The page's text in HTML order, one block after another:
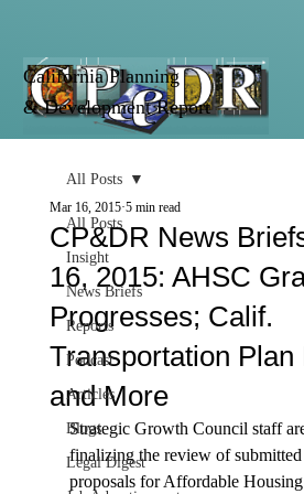
California Planning
& Development Report
All Posts
Insight
News Briefs
Reports
Podcast
Articles
Blogs
Legal Digest
All Posts
CP&DR News
16, 2015: AHSC
Progresses; Calif.
Transportation Plan
and More
Mar 16, 2015 5 min read
Strategic Growth Council staff
finalizing the review of submitted
proposals for Affordable